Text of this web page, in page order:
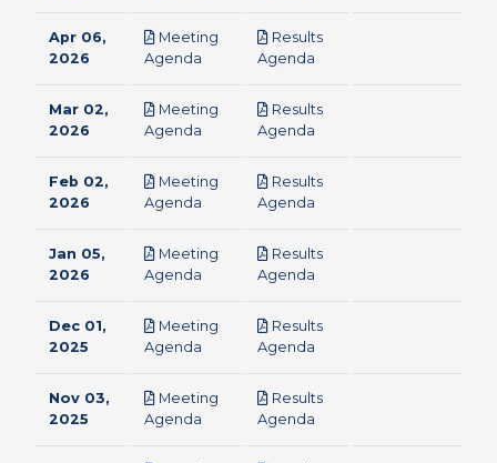
Apr 06,
2026
Meeting
Agenda
Results
Agenda
Mar 02,
2026
Meeting
Agenda
Results
Agenda
Feb 02,
2026
Meeting
Agenda
Results
Agenda
Jan 05,
2026
Meeting
Agenda
Results
Agenda
Dec 01,
2025
Meeting
Agenda
Results
Agenda
Nov 03,
2025
Meeting
Agenda
Results
Agenda